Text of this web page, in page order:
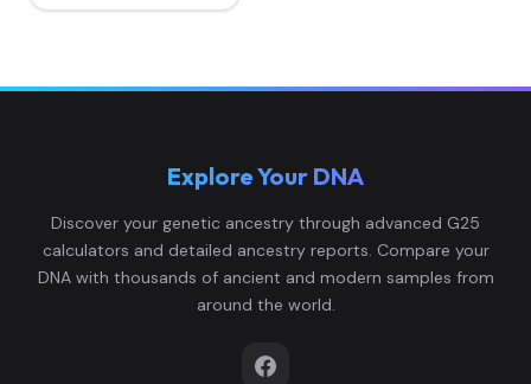
Explore Your DNA
Discover your genetic ancestry through advanced G25
calculators and detailed ancestry reports. Compare your
DNA with thousands of ancient and modern samples from
around the world.